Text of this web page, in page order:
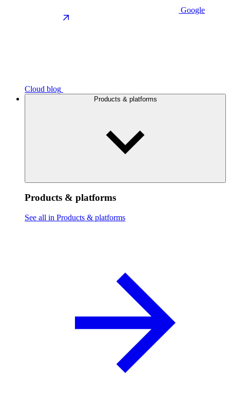
Google
Cloud blog
Products & platforms
Products & platforms
See all in Products & platforms